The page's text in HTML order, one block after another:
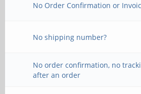
No Order Confirmation or
No shipping number?
No order confirmation, no
after an order